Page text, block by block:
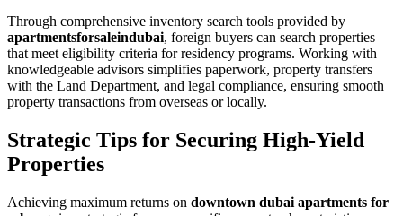
Through comprehensive inventory search tools provided by
apartmentsforsaleindubai, foreign buyers can search properties
that meet eligibility criteria for residency programs. Working with
knowledgeable advisors simplifies paperwork, property transfers
with the Land Department, and legal compliance, ensuring smooth
property transactions from overseas or locally.
Strategic Tips for Securing High-Yield
Properties
Achieving maximum returns on downtown dubai apartments for